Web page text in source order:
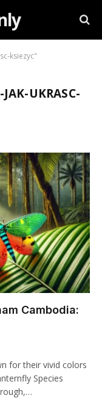
ksiezyc"
UKRASC-
Cambodia:
for their vivid colors
Species